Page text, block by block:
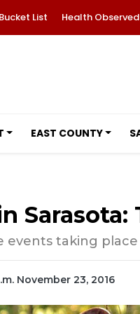
List Health Observed
EAST COUNTY
Sarasota:
events taking place
November 23, 2016